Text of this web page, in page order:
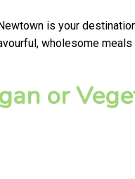
is your
wholesome
or